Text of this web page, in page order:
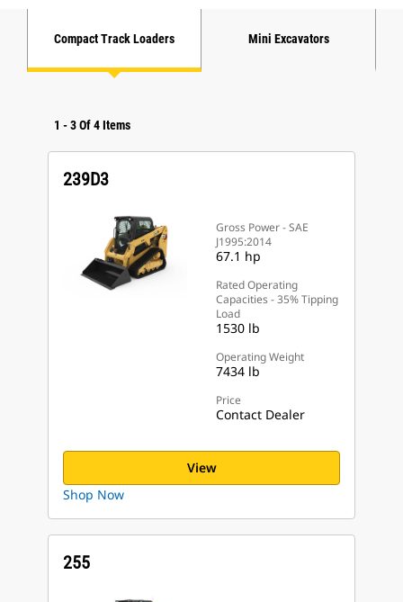
Compact Track Loaders Mini Excavators
1 -3Of4Items
Gross Power - SAE
J1995:2014
67.1 hp
Rated Operating
Capacities - 35% Tipping
Load
1530 lb
Operating Weight
7434 lb
Price
Contact Dealer
239D3
View
Shop Now
255